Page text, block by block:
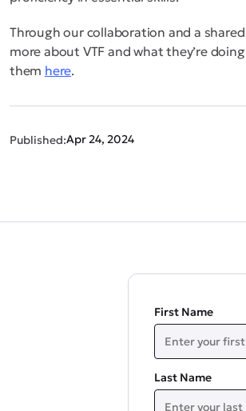
Through our collaboration and a
more about VTF and what they’re
them here.
Published:Apr 24, 2024
First Name
Last Name